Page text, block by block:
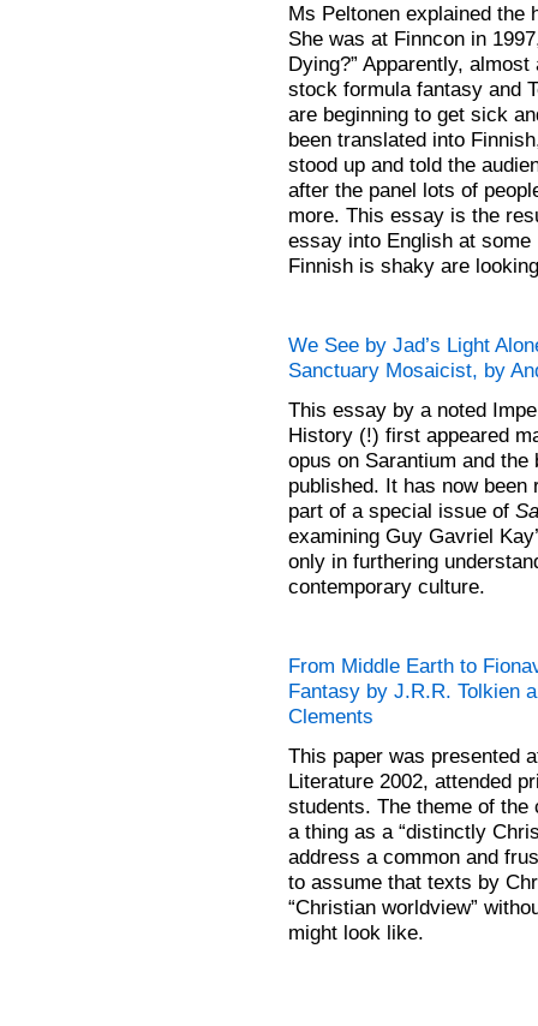
Ms Peltonen explained
She was at Finncon in
Dying?” Apparently,
stock formula fantasy and
are beginning to get sick
been translated into
stood up and told the
after the panel lots of
more. This essay is the
essay into English at
Finnish is shaky are
We See by Jad’s Light
Sanctuary Mosaicist, by
This essay by a noted
History (!) first appeared
opus on Sarantium and
published. It has now been
part of a special issue of
examining Guy Gavriel
only in furthering
contemporary culture.
From Middle Earth to
Fantasy by J.R.R. Tolkien
Clements
This paper was presented
Literature 2002, attended
students. The theme of
a thing as a “distinctly
address a common and
to assume that texts by
“Christian worldview”
might look like.